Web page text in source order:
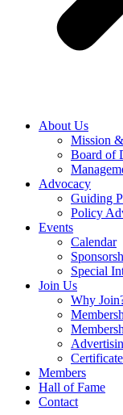
About Us
Mission
Board of
Advocacy
Guiding
Policy
Events
Calendar
Special
Join Us
Why
Members
Hall of Fame
Contact